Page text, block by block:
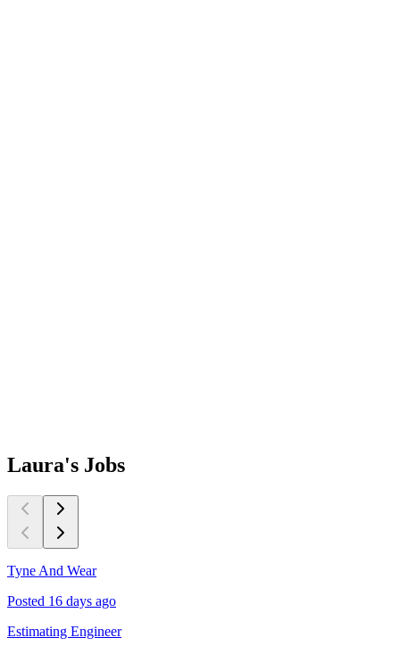
Laura's Jobs
Tyne And Wear
Posted 16 days ago
Estimating Engineer